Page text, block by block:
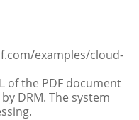
examples/cloud-
of the PDF document
DRM. The system